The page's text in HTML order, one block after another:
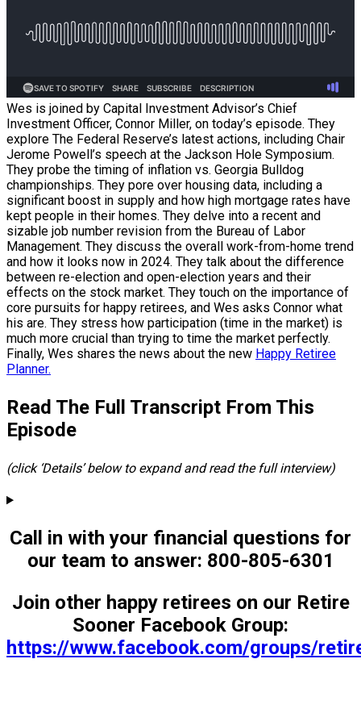
Wes is joined by Capital Investment Advisor’s Chief
Investment Officer, Connor Miller, on today’s episode. They
explore The Federal Reserve’s latest actions, including Chair
Jerome Powell’s speech at the Jackson Hole Symposium.
They probe the timing of inflation vs. Georgia Bulldog
championships. They pore over housing data, including a
significant boost in supply and how high mortgage rates have
kept people in their homes. They delve into a recent and
sizable job number revision from the Bureau of Labor
Management. They discuss the overall work-from-home trend
and how it looks now in 2024. They talk about the difference
between re-election and open-election years and their
effects on the stock market. They touch on the importance of
core pursuits for happy retirees, and Wes asks Connor what
his are. They stress how participation (time in the market) is
much more crucial than trying to time the market perfectly.
Finally, Wes shares the news about the new Happy Retiree
Planner.
Read The Full Transcript From This
Episode
(click ‘Details’ below to expand and read the full interview)
Call in with your financial questions for
our team to answer: 800-805-6301
Join other happy retirees on our Retire
Sooner Facebook Group:
https://www.facebook.com/groups/